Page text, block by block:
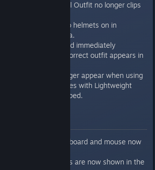
Panther’s Haramu-Fal Outfit no longer clips
no longer has two helmets on in
across Wakanda.
switching an outfit and immediately
checkpoint, the correct outfit appears in
black spheres no longer appear when using
attacks against enemies with Lightweight
Claws equipped.
“E” while using keyboard and mouse now
Takedown icons are now shown in the